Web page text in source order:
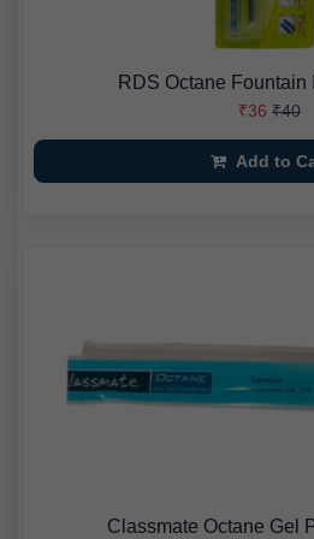
RDS Octane Fountain
₹36 ₹40
Add to
Classmate Octane Gel